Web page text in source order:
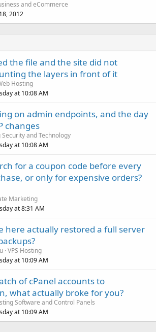
and eCommerce
2012
the file and the site did not
the layers in front of it
Hosting
at 10:08 AM
on admin endpoints, and the day
changes
Security and Technology
at 10:08 AM
for a coupon code before every
or only for expensive orders?
Marketing
at 8:31 AM
here actually restored a full server
VPS Hosting
at 10:09 AM
of cPanel accounts to
what actually broke for you?
Software and Control Panels
at 10:09 AM